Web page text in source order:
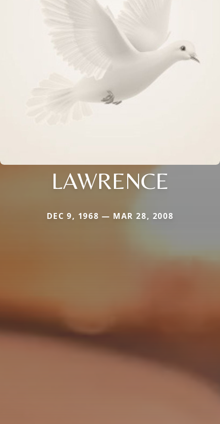
LAWRENCE
DEC 9, 1968 — MAR 28, 2008